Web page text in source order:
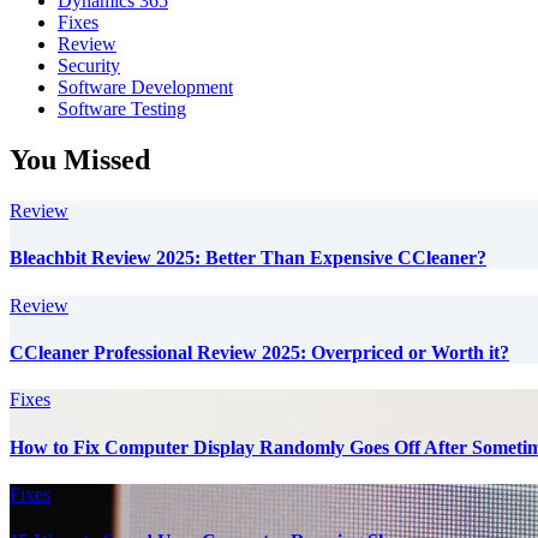
Fixes
Review
Security
Software Development
Software Testing
You Missed
Review
Bleachbit Review 2025: Better Than Expensive CCleaner?
Review
CCleaner Professional Review 2025: Overpriced or Worth it?
Fixes
How to Fix Computer Display Randomly Goes Off After
Fixes